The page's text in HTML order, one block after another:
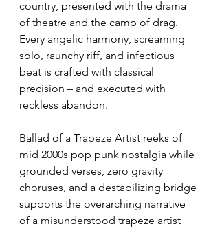
country, presented with the drama
of theatre and the camp of drag.
Every angelic harmony, screaming
solo, raunchy riff, and infectious
beat is crafted with classical
precision – and executed with
reckless abandon.
Ballad of a Trapeze Artist reeks of
mid 2000s pop punk nostalgia while
grounded verses, zero gravity
choruses, and a destabilizing bridge
supports the overarching narrative
of a misunderstood trapeze artist